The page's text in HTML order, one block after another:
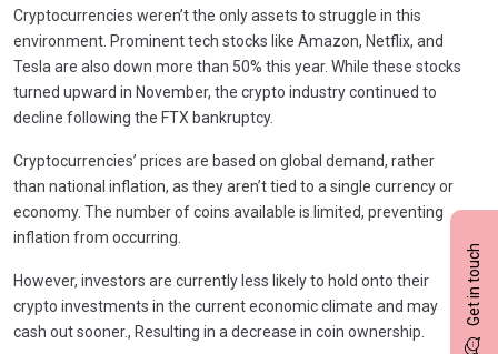
Get in touch
Cryptocurrencies weren’t the only assets to struggle in this
environment. Prominent tech stocks like Amazon, Netflix, and
Tesla are also down more than 50% this year. While these stocks
turned upward in November, the crypto industry continued to
decline following the FTX bankruptcy.
Cryptocurrencies’ prices are based on global demand, rather
than national inflation, as they aren’t tied to a single currency or
economy. The number of coins available is limited, preventing
inflation from occurring.
However, investors are currently less likely to hold onto their
crypto investments in the current economic climate and may
cash out sooner., Resulting in a decrease in coin ownership.